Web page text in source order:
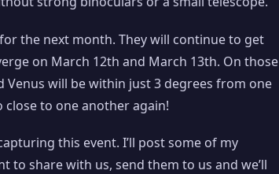
the next month. They will continue to get
on March 12th and March 13th. On those
Venus will be within just 3 degrees from one
close to one another again!
this event. I’ll post some of my
to share with us, send them to us and we’ll